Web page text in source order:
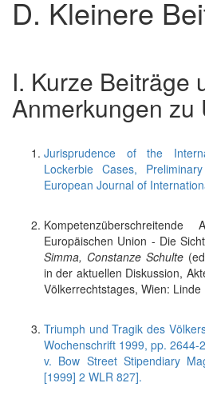
D. Kleinere
I. Kurze Beiträge
Anmerkungen zu
Jurisprudence of the
Lockerbie Cases,
European Journal of
Europäischen Union - Die
Simma, Constanze Schulte
in der aktuellen Diskussion,
Völkerrechtstages, Wien:
Triumph und Tragik des
Wochenschrift 1999, pp.
v. Bow Street Stipendiary
[1999] 2 WLR 827].